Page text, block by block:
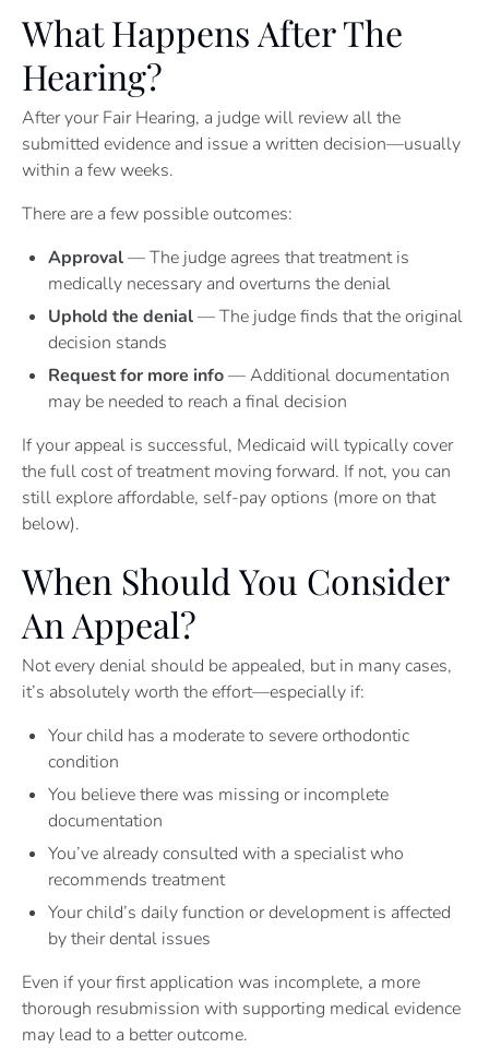
What Happens After The
Hearing?
After your Fair Hearing, a judge will review all the
submitted evidence and issue a written decision—usually
within a few weeks.
There are a few possible outcomes:
Approval— The judge agrees that treatment is
medically necessary and overturns the denial
Uphold the denial— The judge finds that the original
decision stands
Request for more info— Additional documentation
may be needed to reach a final decision
If your appeal is successful, Medicaid will typically cover
the full cost of treatment moving forward. If not, you can
still explore affordable, self-pay options (more on that
below).
When Should You Consider
An Appeal?
Not every denial should be appealed, but in many cases,
it’s absolutely worth the effort—especially if:
Your child has a moderate to severe orthodontic
condition
You believe there was missing or incomplete
documentation
You’ve already consulted with a specialist who
recommends treatment
Your child’s daily function or development is affected
by their dental issues
Even if your first application was incomplete, a more
thorough resubmission with supporting medical evidence
may lead to a better outcome.